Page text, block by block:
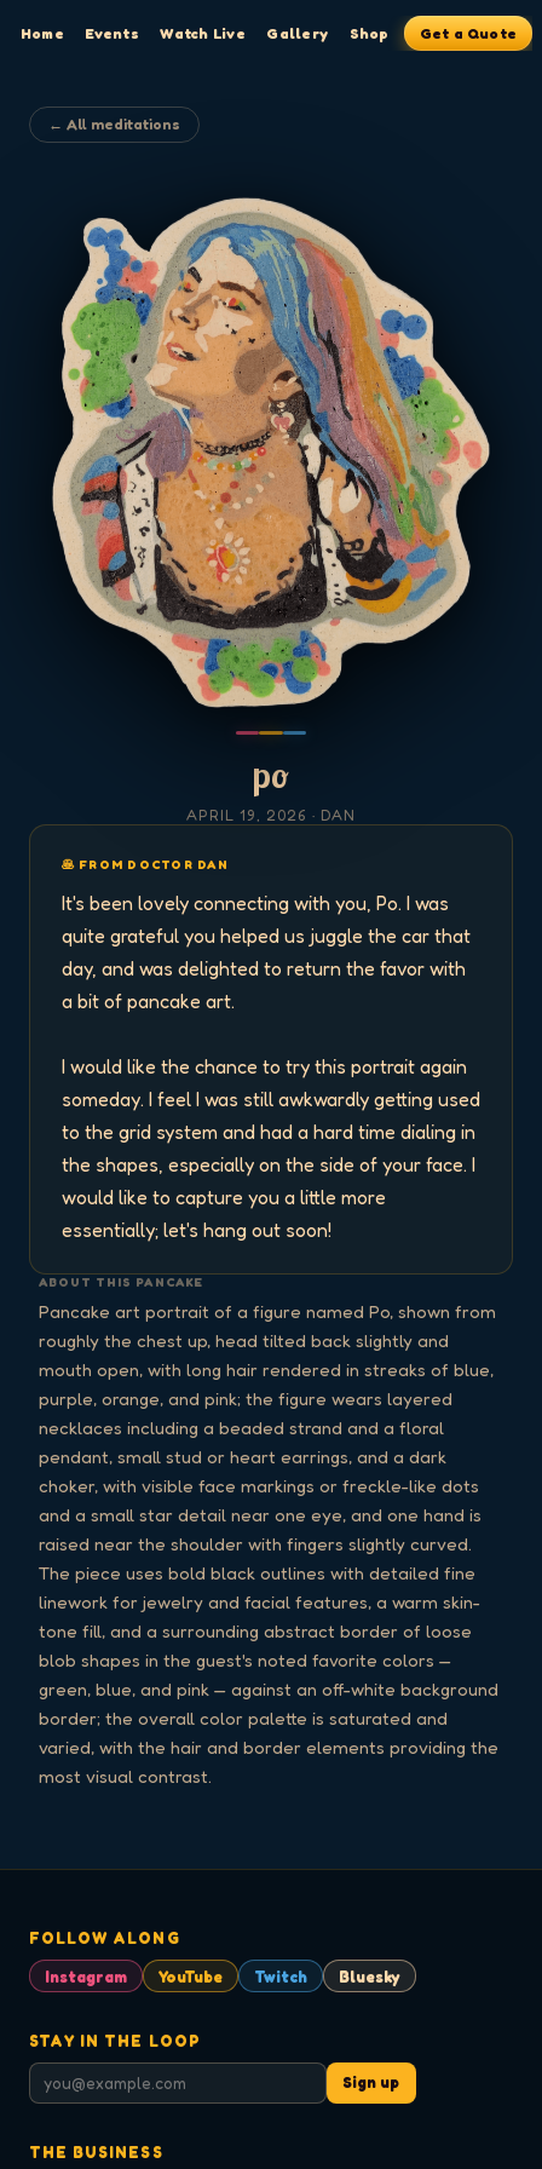
Home Events Watch Live Gallery Shop Get a Quote
← All meditations
po
APRIL 19, 2026 · DAN
🥞 FROM DOCTOR DAN
It's been lovely connecting with you, Po. I was
quite grateful you helped us juggle the car that
day, and was delighted to return the favor with
a bit of pancake art.
I would like the chance to try this portrait again
someday. I feel I was still awkwardly getting used
to the grid system and had a hard time dialing in
the shapes, especially on the side of your face. I
would like to capture you a little more
essentially; let's hang out soon!
ABOUT THIS PANCAKE
Pancake art portrait of a figure named Po, shown from
roughly the chest up, head tilted back slightly and
mouth open, with long hair rendered in streaks of blue,
purple, orange, and pink; the figure wears layered
necklaces including a beaded strand and a floral
pendant, small stud or heart earrings, and a dark
choker, with visible face markings or freckle-like dots
and a small star detail near one eye, and one hand is
raised near the shoulder with fingers slightly curved.
The piece uses bold black outlines with detailed fine
linework for jewelry and facial features, a warm skin-
tone fill, and a surrounding abstract border of loose
blob shapes in the guest's noted favorite colors —
green, blue, and pink — against an off-white background
border; the overall color palette is saturated and
varied, with the hair and border elements providing the
most visual contrast.
FOLLOW ALONG
Instagram
YouTube Twitch Bluesky
STAY IN THE LOOP
Sign up
THE BUSINESS